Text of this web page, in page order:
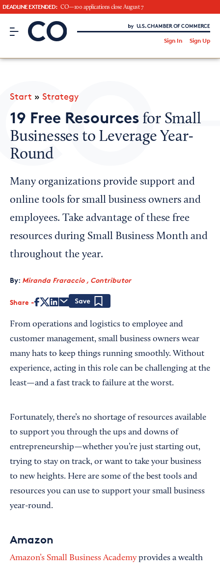
DEADLINE EXTENDED: CO—100 applications close August 7
CO– by US Chamber of Commerce
Sign In Sign Up
CO— BrandStudio
Looking for your local chamber?
Chamber Finder
Interested in partnering with us?
Media Kit
Start » Strategy
19 Free Resources for Small
Businesses to Leverage Year-
Round
Many organizations provide support and
online tools for small business owners and
employees. Take advantage of these free
resources during Small Business Month and
throughout the year.
By: Miranda Fraraccio , Contributor
Share
From operations and logistics to employee and
customer management, small business owners wear
many hats to keep things running smoothly. Without
experience, acting in this role can be challenging at the
least—and a fast track to failure at the worst.
Fortunately, there’s no shortage of resources available
to support you through the ups and downs of
entrepreneurship—whether you’re just starting out,
trying to stay on track, or want to take your business
to new heights. Here are some of the best tools and
resources you can use to support your small business
year-round.
Amazon
Amazon’s Small Business Academy provides a wealth